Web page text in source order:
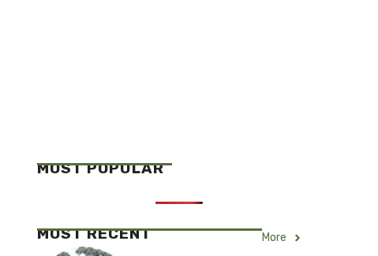
MOST POPULAR
MOST RECENT More